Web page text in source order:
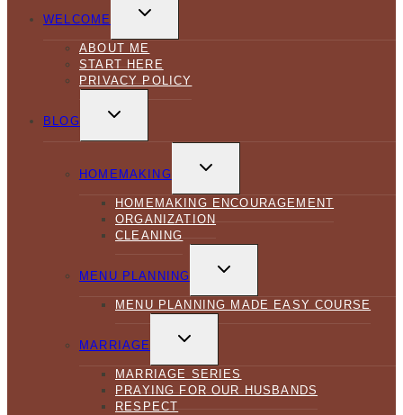
WELCOME
TOGGLE
CHILD
ABOUT ME
START HERE
PRIVACY POLICY
BLOG
TOGGLE
CHILD
HOMEMAKING
TOGGLE
CHILD
HOMEMAKING ENCOURAGEMENT
ORGANIZATION
CLEANING
MENU PLANNING
TOGGLE
CHILD
MENU PLANNING MADE EASY COURSE
MARRIAGE
TOGGLE
CHILD
MARRIAGE SERIES
PRAYING FOR OUR HUSBANDS
RESPECT